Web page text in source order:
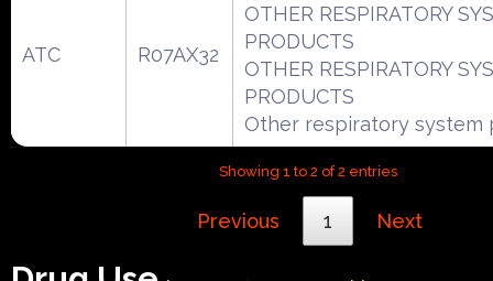
ATC R07AX32
OTHER RESPIRATORY
PRODUCTS
OTHER RESPIRATORY
PRODUCTS
Other respiratory system
Showing 1 to 2 of 2 entries
Previous 1 Next